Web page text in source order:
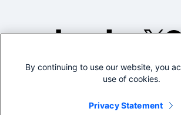
©2005-
Legal
By continuing to use our website, you
use of cookies.
Privacy Statement